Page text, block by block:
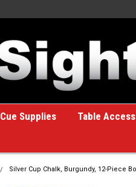
Cue Supplies Table
Silver Cup Chalk, Burgundy, 12-Piece